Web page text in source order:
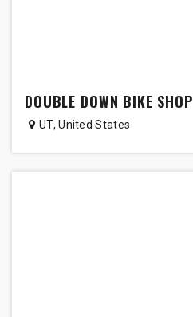
DOUBLE DOWN BIKE SHOP
UT,United States